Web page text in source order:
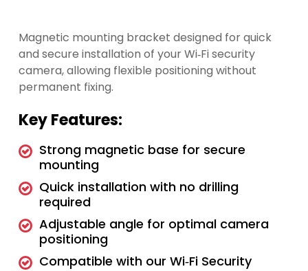
Magnetic mounting bracket designed for quick
and secure installation of your Wi‑Fi security
camera, allowing flexible positioning without
permanent fixing.
Key Features:
Strong magnetic base for secure
mounting
Quick installation with no drilling
required
Adjustable angle for optimal camera
positioning
Compatible with our Wi‑Fi Security